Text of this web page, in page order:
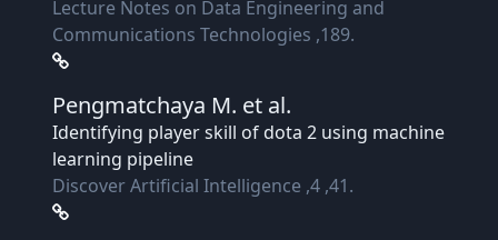
Lecture Notes on Data Engineering and
Communications Technologies ,189.
Pengmatchaya M. et al.
Identifying player skill of dota 2 using machine
learning pipeline
Discover Artificial Intelligence ,4 ,41.